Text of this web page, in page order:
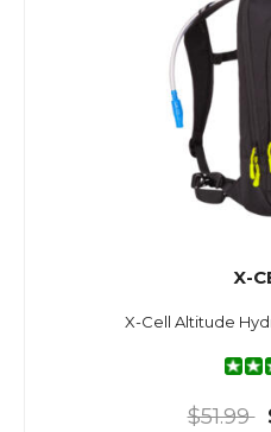
X-
X-Cell Altitude
$51.99